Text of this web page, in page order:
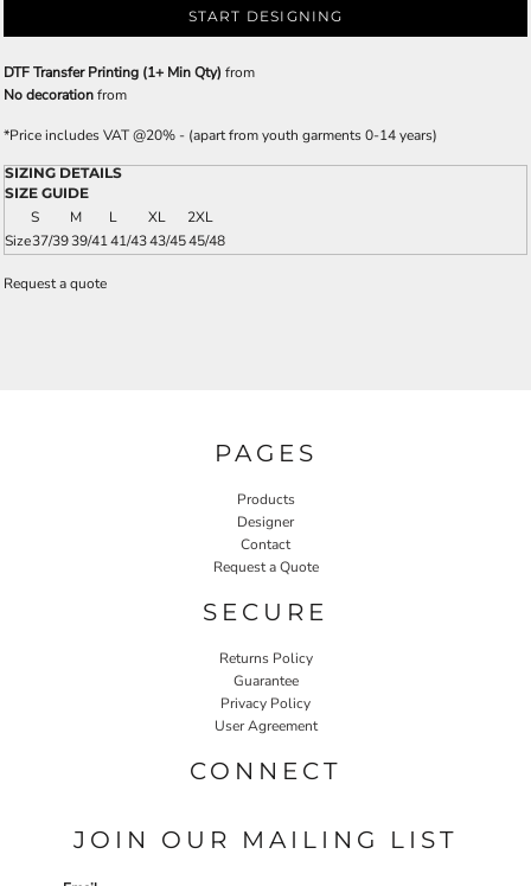
START DESIGNING
DTF Transfer Printing (1+ Min Qty) from
No decorationfrom
*Price includes VAT @20% - (apart from youth garments 0-14 years)
SIZING DETAILS
SIZE GUIDE
S M L XL
2XL
Size37/3939/4141/4343/4545/48
Request a quote
PAGES
Products
Designer
Contact
Request a Quote
SECURE
Returns Policy
Guarantee
Privacy Policy
User Agreement
CONNECT
JOIN OUR MAILING LIST